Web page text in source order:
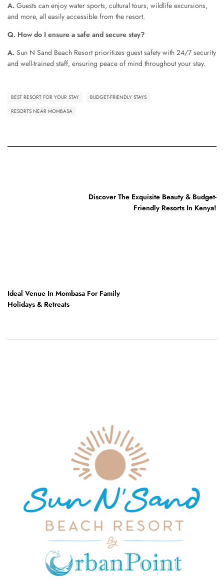
A. Guests can enjoy water sports, cultural tours, wildlife excursions,
and more, all easily accessible from the resort.
Q. How do I ensure a safe and secure stay?
A. Sun N Sand Beach Resort prioritizes guest safety with 24/7 security
and well-trained staff, ensuring peace of mind throughout your stay.
BEST RESORT FOR YOUR STAY
BUDGET-FRIENDLY STAYS
RESORTS NEAR MOMBASA
Discover The Exquisite Beauty & Budget-
Friendly Resorts In Kenya!
Ideal Venue In Mombasa For Family
Holidays & Retreats